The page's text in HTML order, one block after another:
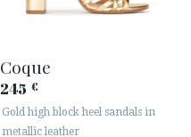
Coque
245 €
Gold high block heel sandals in
metallic leather